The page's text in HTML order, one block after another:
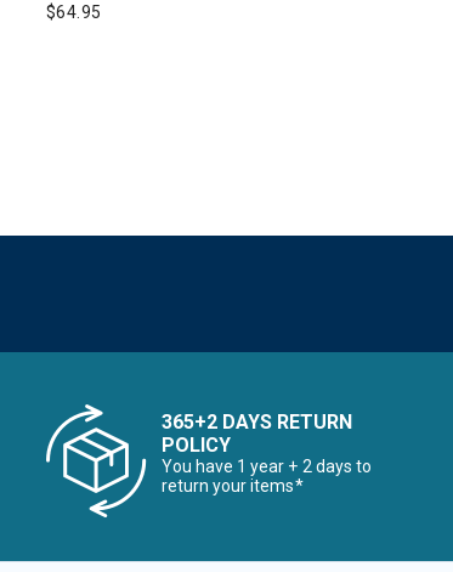
$64.95
365+2 DAYS RETURN
POLICY
You have 1 year + 2 days to
return your items*